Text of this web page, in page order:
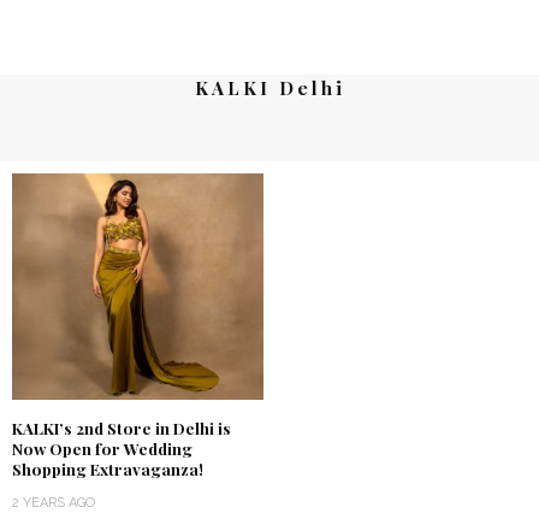
KALKI Delhi
KALKI’s 2nd Store in Delhi is
Now Open for Wedding
Shopping Extravaganza!
2 YEARS AGO